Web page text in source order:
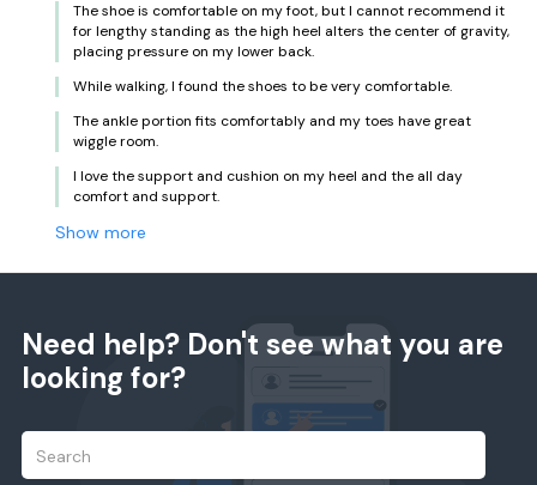
The shoe is comfortable on my foot, but I cannot recommend it
for lengthy standing as the high heel alters the center of gravity,
placing pressure on my lower back.
While walking, I found the shoes to be very comfortable.
The ankle portion fits comfortably and my toes have great
wiggle room.
I love the support and cushion on my heel and the all day
comfort and support.
Show more
Need help? Don't see what you are
looking for?